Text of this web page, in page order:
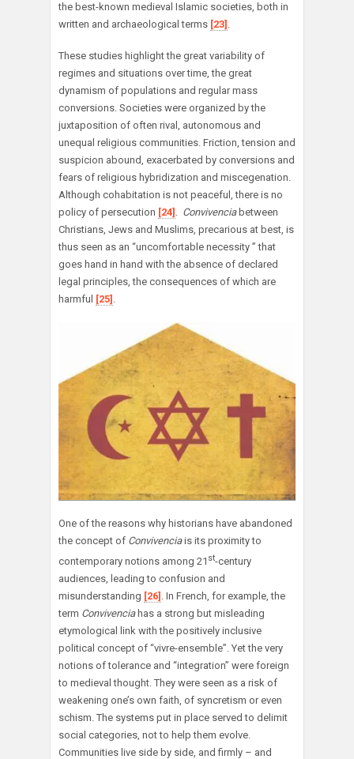
the best-known medieval Islamic societies, both in
written and archaeological terms [23] .
These studies highlight the great variability of
regimes and situations over time, the great
dynamism of populations and regular mass
conversions. Societies were organized by the
juxtaposition of often rival, autonomous and
unequal religious communities. Friction, tension and
suspicion abound, exacerbated by conversions and
fears of religious hybridization and miscegenation.
Although cohabitation is not peaceful, there is no
policy of persecution [24] . Convivenciabetween
Christians, Jews and Muslims, precarious at best, is
thus seen as an “uncomfortable necessity ” that
goes hand in hand with the absence of declared
legal principles, the consequences of which are
harmful [25] .
One of the reasons why historians have abandoned
the concept of Convivenciais its proximity to
contemporary notions among 21 st-century
audiences, leading to confusion and
misunderstanding [26] . In French, for example, the
term Convivenciahas a strong but misleading
etymological link with the positively inclusive
political concept of “vivre-ensemble”. Yet the very
notions of tolerance and “integration” were foreign
to medieval thought. They were seen as a risk of
weakening one’s own faith, of syncretism or even
schism. The systems put in place served to delimit
social categories, not to help them evolve.
Communities live side by side, and firmly – and